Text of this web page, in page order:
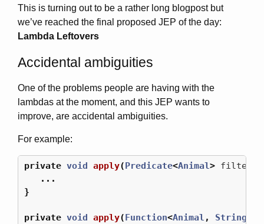
This is turning out to be a rather long blogpost but
we’ve reached the final proposed JEP of the day:
Lambda Leftovers
Accidental ambiguities
One of the problems people are having with the
lambdas at the moment, and this JEP wants to
improve, are accidental ambiguities.
For example:
private void apply(Predicate<Animal> filter
...
}
private void apply(Function<Animal , String